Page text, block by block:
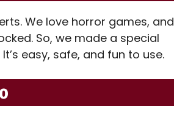
We love horror games, and
So, we made a special
easy, safe, and fun to use.